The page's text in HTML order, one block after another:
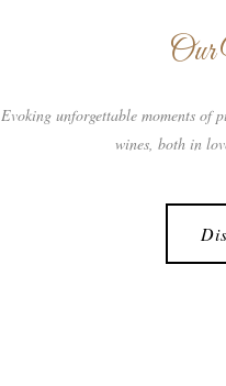
Our
Evoking unforgettable moments of
wines, both in